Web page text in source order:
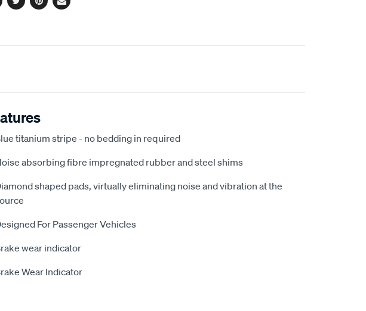
TwitterPinterest
Email
titanium stripe - no bedding in required
absorbing fibre impregnated rubber and steel shims
shaped pads, virtually eliminating noise and vibration at the
For Passenger Vehicles
wear indicator
Wear Indicator